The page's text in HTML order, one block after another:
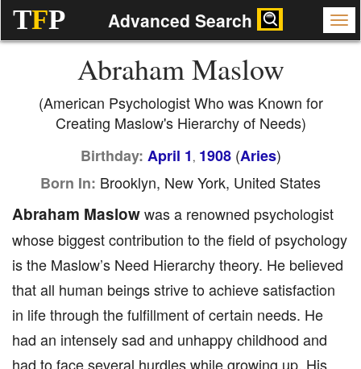
TFP Advanced Search
Abraham Maslow
(American Psychologist Who was Known for
Creating Maslow's Hierarchy of Needs)
Birthday: April 1 , 1908(Aries)
Born In: Brooklyn, New York, United States
Abraham Maslowwas a renowned psychologist
whose biggest contribution to the field of psychology
is the Maslow’s Need Hierarchy theory. He believed
that all human beings strive to achieve satisfaction
in life through the fulfillment of certain needs. He
had an intensely sad and unhappy childhood and
had to face several hurdles while growing up. His